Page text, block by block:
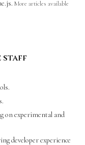
More articles available
staff
on experimental and
developer experience